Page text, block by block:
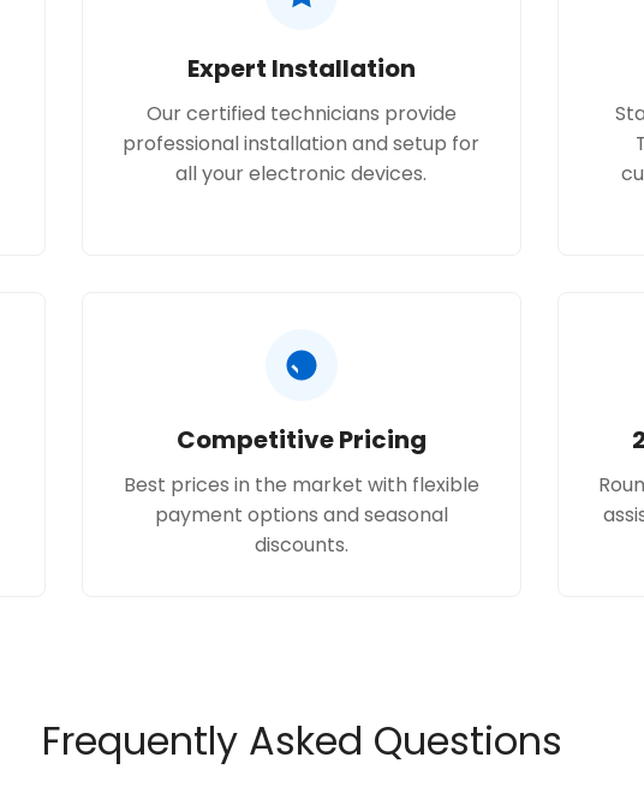
Expert Installation
Our certified technicians provide
professional installation and setup for
all your electronic devices.
Competitive Pricing
Best prices in the market with flexible
payment options and seasonal
discounts.
Frequently Asked Questions